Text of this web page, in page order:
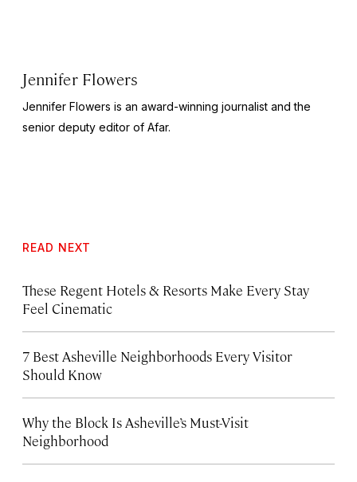
Jennifer Flowers
Jennifer Flowers is an award-winning journalist and the
senior deputy editor of Afar.
READ NEXT
These Regent Hotels & Resorts Make Every Stay
Feel Cinematic
7 Best Asheville Neighborhoods Every Visitor
Should Know
Why the Block Is Asheville’s Must-Visit
Neighborhood